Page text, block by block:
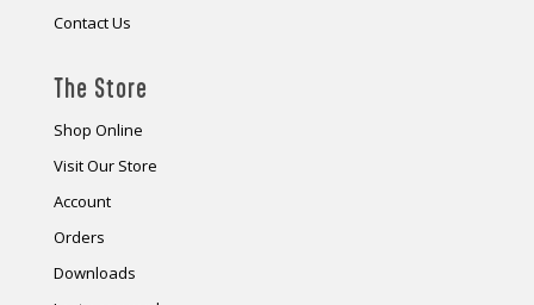
Contact Us
The Store
Shop Online
Visit Our Store
Account
Orders
Downloads